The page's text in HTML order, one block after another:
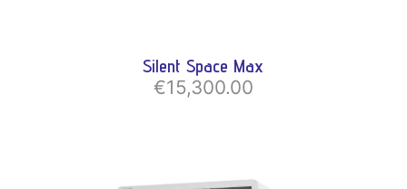
Silent Space Max
€15,300.00